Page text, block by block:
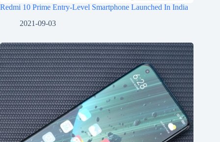
Redmi 10 Prime Entry-Level Smartphone Launched In India
2021-09-03